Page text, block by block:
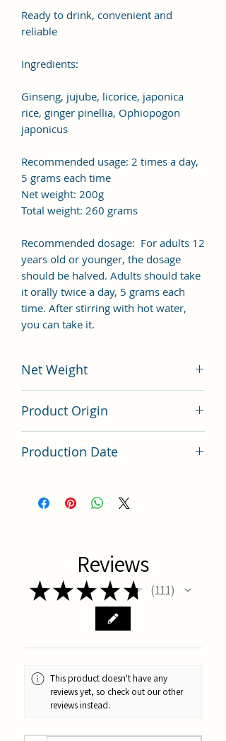
Ready to drink, convenient and
reliable
Ingredients:
Ginseng, jujube, licorice, japonica
rice, ginger pinellia, Ophiopogon
japonicus
Recommended usage: 2 times a day,
5 grams each time
Net weight: 200g
Total weight: 260 grams
Recommended dosage: For adults 12
years old or younger, the dosage
should be halved. Adults should take
it orally twice a day, 5 grams each
time. After stirring with hot water,
you can take it.
Net Weight
Product Origin
Production Date
Reviews
★★★ ★ ★ 111
111
This product doesn't have any
reviews yet, so check out our other
reviews instead.